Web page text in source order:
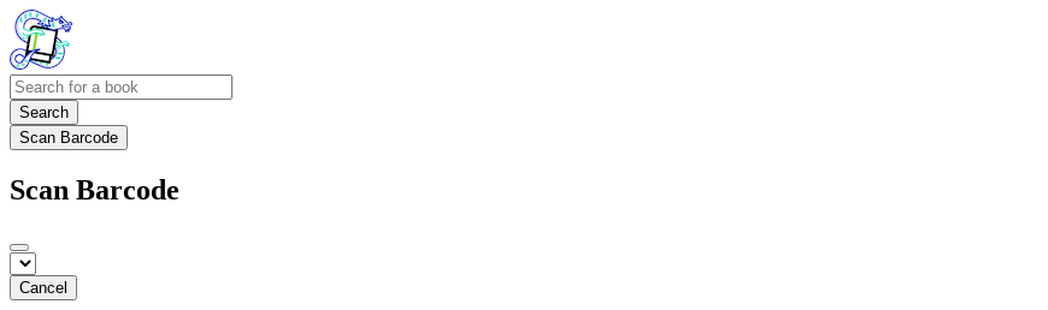
Search
Scan Barcode
Scan Barcode
Cancel